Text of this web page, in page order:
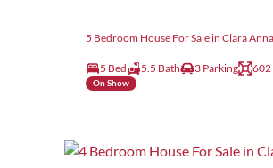
5 Bedroom House For Sale in Clara
5 Bed 5.5 Bath 3 Parking 602
On Show